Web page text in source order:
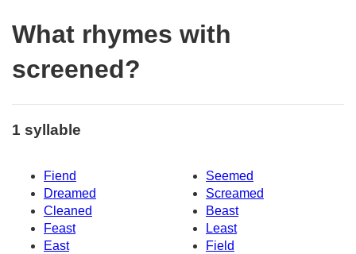
What rhymes with
screened?
1 syllable
Fiend
Seemed
Dreamed
Screamed
Cleaned
Beast
Feast
Least
East
Field